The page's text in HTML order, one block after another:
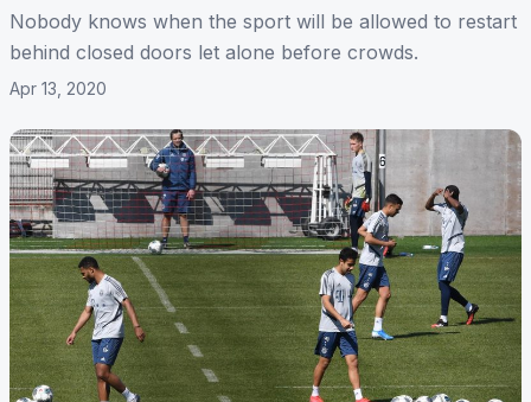
Nobody knows when the sport will be allowed to restart
behind closed doors let alone before crowds.
Apr 13, 2020